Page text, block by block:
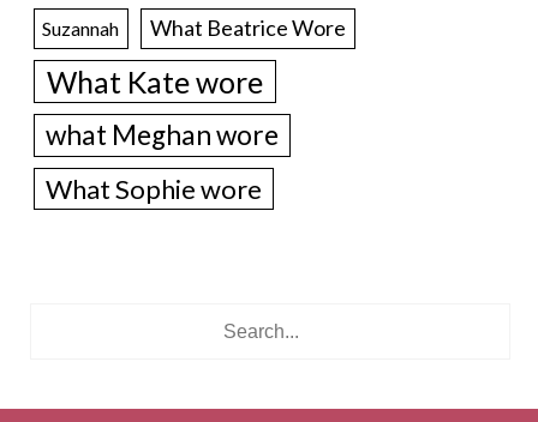
Suzannah What Beatrice Wore
What Kate wore
what Meghan wore
What Sophie wore